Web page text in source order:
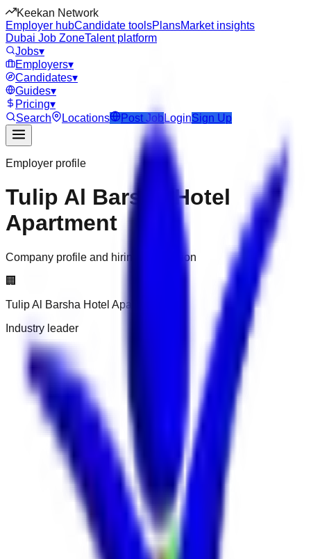
Keekan Network
Employer hubCandidate toolsPlansMarket insights
Dubai Job ZoneTalent platform
Jobs▾
Employers▾
Candidates▾
Guides▾
Pricing▾
Search
Locations Post JobLoginSign Up
Employer profile
Tulip Al Barsha Hotel
Apartment
Company profile and hiring information
🏢
Tulip Al Barsha Hotel Apartment
Industry leader